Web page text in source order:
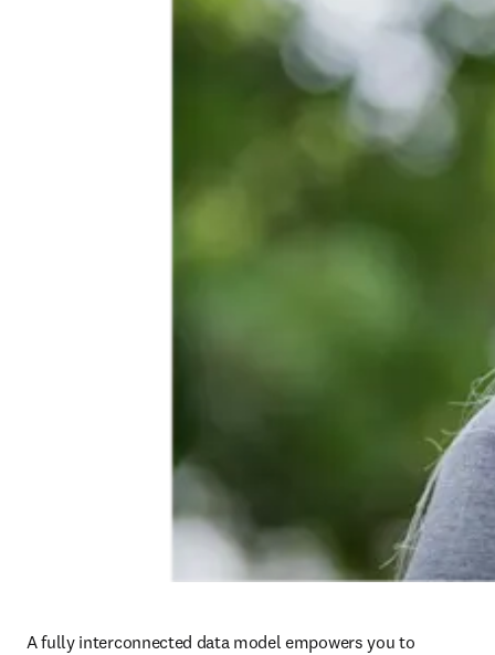
A fully interconnected data model empowers you to